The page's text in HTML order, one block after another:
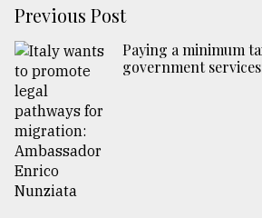
Previous Post
Paying a minimum
government